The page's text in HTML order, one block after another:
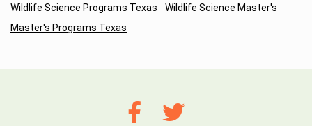
Wildlife Science Programs Texas
Wildlife Science Master's
Master's Programs Texas